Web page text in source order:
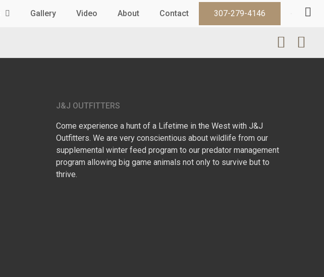
Gallery Video About Contact 307-279-4146
J&J OUTFITTERS
Come experience a hunt of a Lifetime in the West with J&J
Outfitters. We are very conscientious about wildlife from our
supplemental winter feed program to our predator management
program allowing big game animals not only to survive but to
thrive.